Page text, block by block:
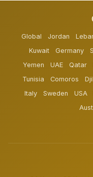
Global Jordan
Kuwait
Germany
Yemen
UAE Qatar
Tunisia
Comoros
Italy
Sweden USA